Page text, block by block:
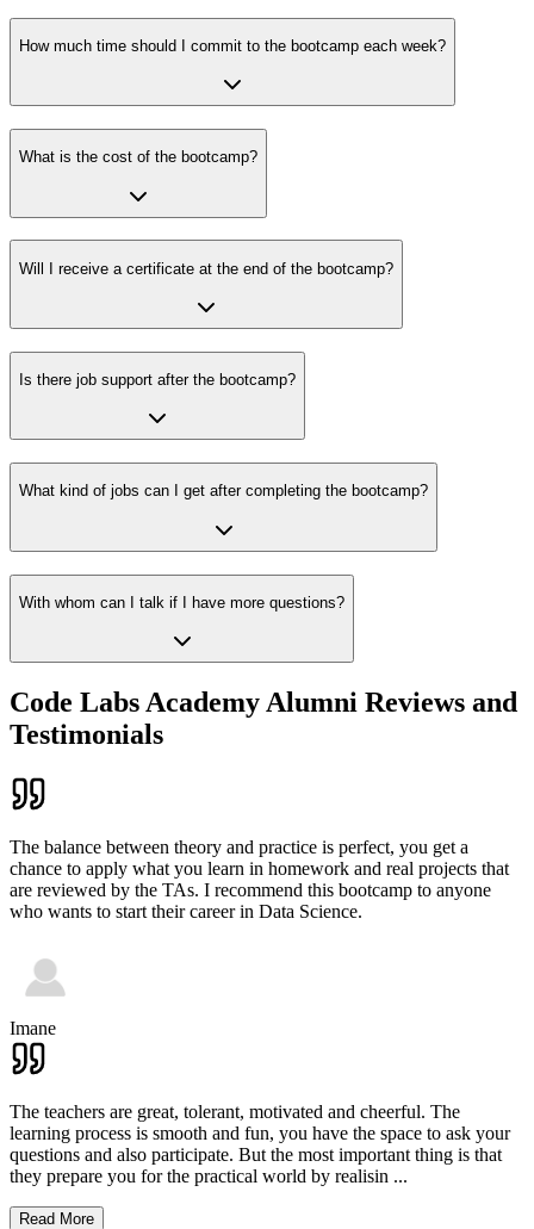
How much time should I commit to the bootcamp each week?
What is the cost of the bootcamp?
Will I receive a certificate at the end of the bootcamp?
Is there job support after the bootcamp?
What kind of jobs can I get after completing the bootcamp?
With whom can I talk if I have more questions?
Code Labs Academy Alumni Reviews and
Testimonials
The balance between theory and practice is perfect, you get a
chance to apply what you learn in homework and real projects that
are reviewed by the TAs. I recommend this bootcamp to anyone
who wants to start their career in Data Science.
Imane
The teachers are great, tolerant, motivated and cheerful. The
learning process is smooth and fun, you have the space to ask your
questions and also participate. But the most important thing is that
they prepare you for the practical world by realisin ...
Read More